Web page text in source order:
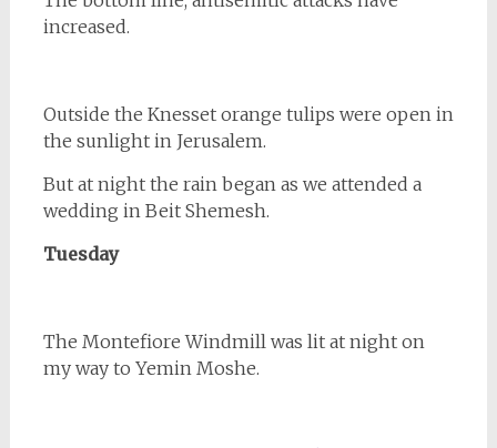
increased.
Outside the Knesset orange tulips were open in
the sunlight in Jerusalem.
But at night the rain began as we attended a
wedding in Beit Shemesh.
Tuesday
The Montefiore Windmill was lit at night on
my way to Yemin Moshe.